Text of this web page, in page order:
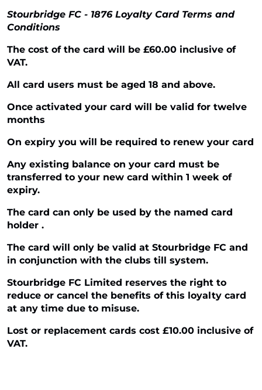
Stourbridge FC - 1876 Loyalty Card Terms and
Conditions
The cost of the card will be £60.00 inclusive of
VAT.
All card users must be aged 18 and above.
Once activated your card will be valid for twelve
months
On expiry you will be required to renew your card
Any existing balance on your card must be
transferred to your new card within 1 week of
expiry.
The card can only be used by the named card
holder .
The card will only be valid at Stourbridge FC and
in conjunction with the clubs till system.
Stourbridge FC Limited reserves the right to
reduce or cancel the benefits of this loyalty card
at any time due to misuse.
Lost or replacement cards cost £10.00 inclusive of
VAT.